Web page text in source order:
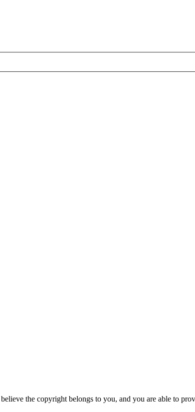
the copyright belongs to you, and you are able to